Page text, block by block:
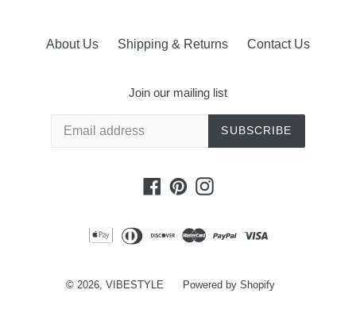
About Us Shipping & Returns Contact Us
Join our mailing list
SUBSCRIBE
Facebook
PinterestInstagram
© 2026, VIBESTYLE Powered by Shopify